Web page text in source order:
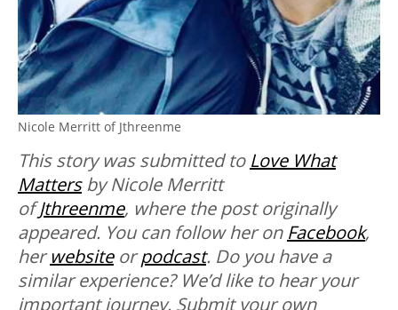
Nicole Merritt of Jthreenme
This story was submitted to Love What
Mattersby Nicole Merritt
ofJthreenme, where the post originally
appeared. You can follow her on Facebook,
herwebsiteorpodcast. Do you have a
similar experience? We’d like to hear your
important journey. Submit your own